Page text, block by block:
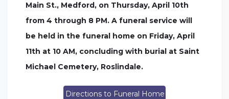
Main St., Medford, on Thursday, April 10th
from 4 through 8 PM. A funeral service will
be held in the funeral home on Friday, April
11th at 10 AM, concluding with burial at Saint
Michael Cemetery, Roslindale.
Directions to Funeral Home